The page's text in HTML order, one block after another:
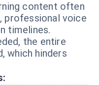
content often
professional voice
timelines.
the entire
which hinders